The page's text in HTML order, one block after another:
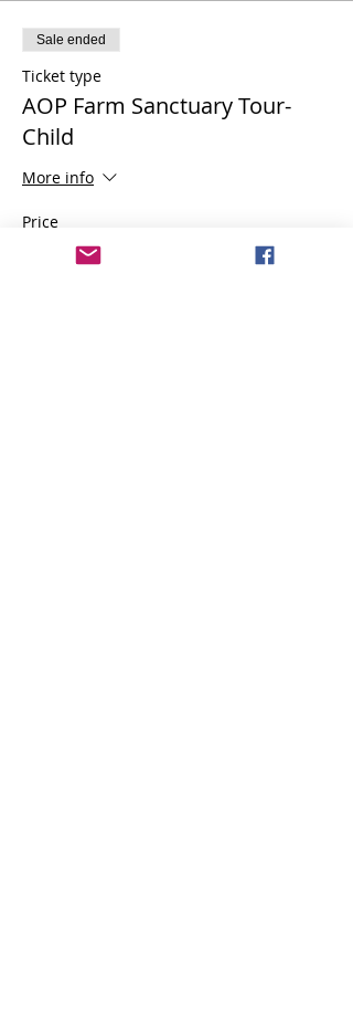
Sale ended
Ticket type
AOP Farm Sanctuary Tour-
Child
More info
Price
$6.00